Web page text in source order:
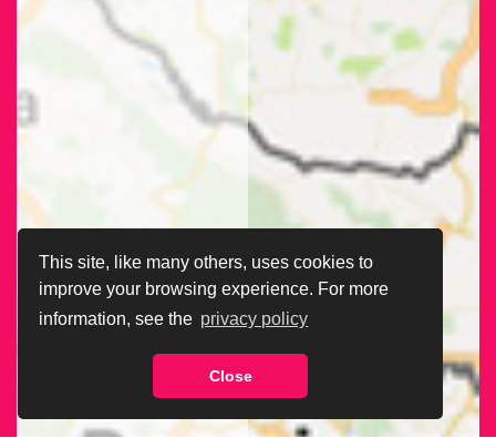
This site, like many others, uses cookies to
improve your browsing experience. For more
information, see the privacy policy
Close